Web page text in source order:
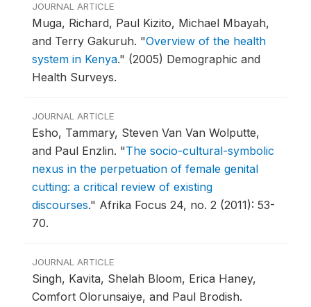
JOURNAL ARTICLE
Muga, Richard, Paul Kizito, Michael Mbayah,
and Terry Gakuruh. "Overview of the health
system in Kenya." (2005) Demographic and
Health Surveys.
JOURNAL ARTICLE
Esho, Tammary, Steven Van Van Wolputte,
and Paul Enzlin. "The socio-cultural-symbolic
nexus in the perpetuation of female genital
cutting: a critical review of existing
discourses." Afrika Focus 24, no. 2 (2011): 53-
70.
JOURNAL ARTICLE
Singh, Kavita, Shelah Bloom, Erica Haney,
Comfort Olorunsaiye, and Paul Brodish.